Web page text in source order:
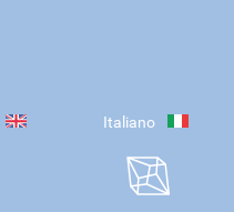
Italiano